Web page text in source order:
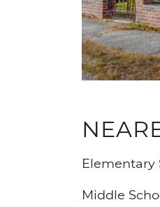
Elementary
Middle